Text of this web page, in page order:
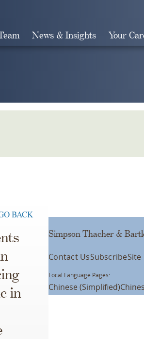
News & Insights Your
BACK
in
Simpson Thacher &
Contact UsSubscribeSite
Local Language Pages:
Chinese (Simplified)